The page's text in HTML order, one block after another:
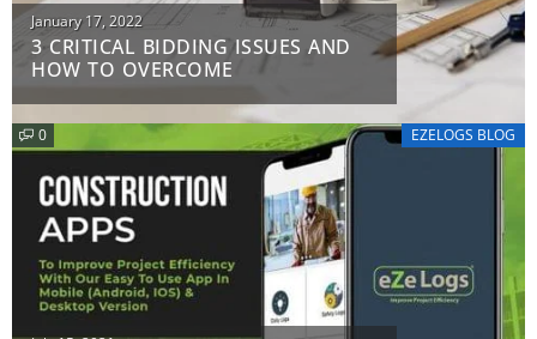
Posted
on
January 17, 2022
3 CRITICAL BIDDING ISSUES AND
HOW TO OVERCOME
0 EZELOGS BLOG